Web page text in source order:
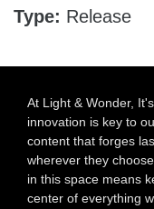
Type: Release
At Light & Wonder,
innovation is key to
content that forges
wherever they
in this space means
center of everything